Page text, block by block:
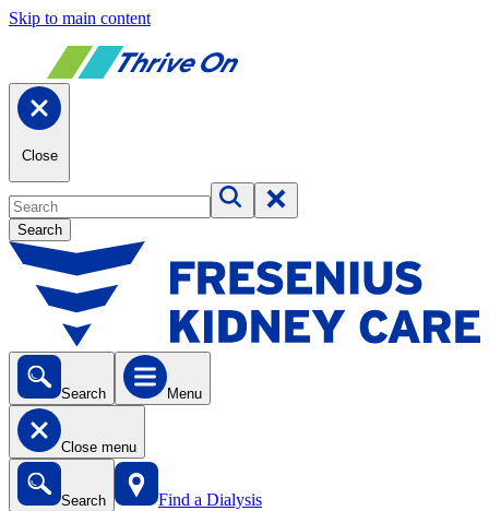
Skip to main content
Close
Search
Search Menu
Close menu
Search
Find a Dialysis